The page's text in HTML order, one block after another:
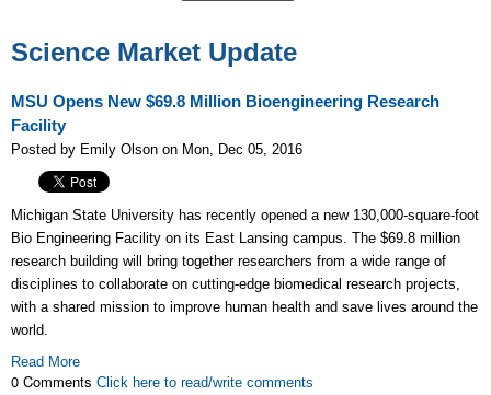
Science Market Update
MSU Opens New $69.8 Million Bioengineering Research
Facility
Posted by Emily Olson on Mon, Dec 05, 2016
Michigan State University has recently opened a new 130,000-square-foot
Bio Engineering Facility on its East Lansing campus. The $69.8 million
research building will bring together researchers from a wide range of
disciplines to collaborate on cutting-edge biomedical research projects,
with a shared mission to improve human health and save lives around the
world.
Read More
0 Comments Click here to read/write comments